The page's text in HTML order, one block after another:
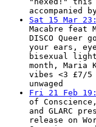
accompanied
Sat 15 Mar
Macabre feat
DISCO
your ears,
bisexual
month, Maria
vibes <3 £7/
unwaged
Fri 21 Feb
of
and GLARC
release on